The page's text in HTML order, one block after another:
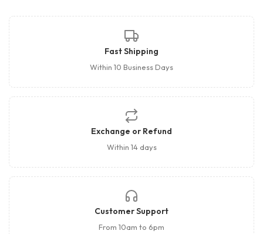
Fast Shipping
Within 10 Business Days
Exchange or Refund
Within 14 days
Customer Support
From 10am to 6pm